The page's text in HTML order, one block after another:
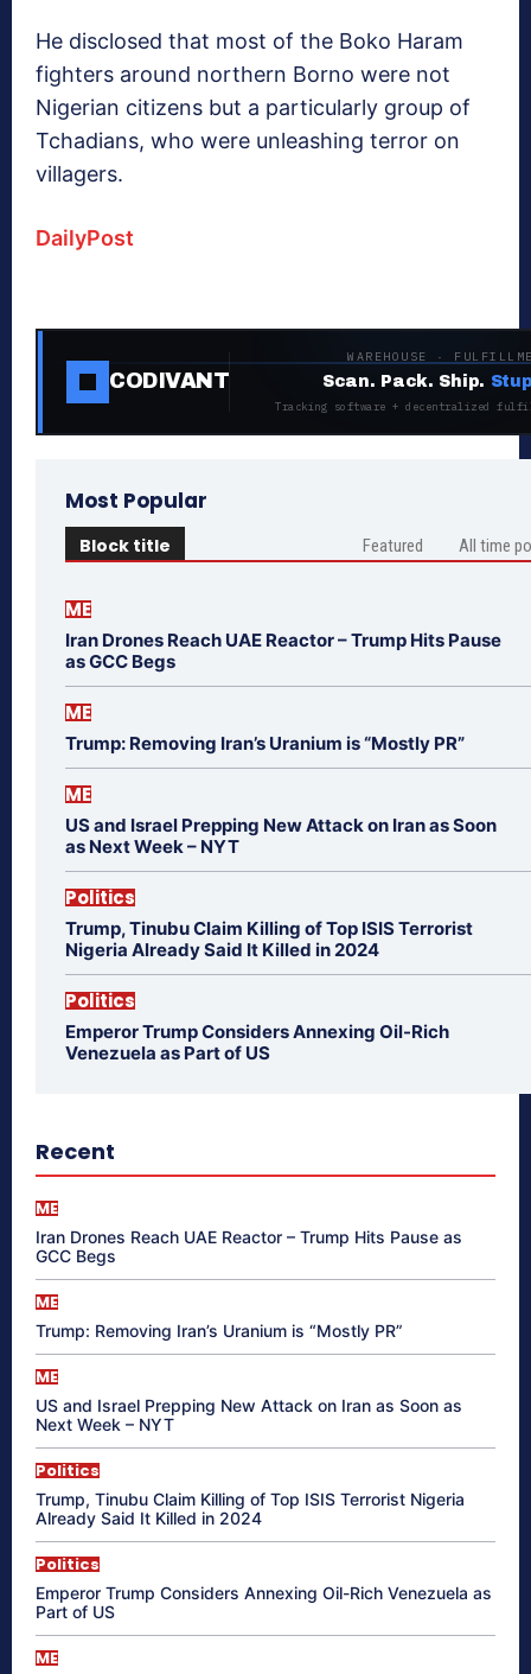
He disclosed that most of the Boko Haram
fighters around northern Borno were not
Nigerian citizens but a particularly group of
Tchadians, who were unleashing terror on
villagers.
DailyPost
CODIVANT
WAREHOUSE ·
Scan. Pack. Ship.
Tracking software + decentralized
Most Popular
Block title Featured All time
ME
Iran Drones Reach UAE Reactor – Trump Hits Pause
as GCC Begs
ME
Trump: Removing Iran’s Uranium is “Mostly PR”
ME
US and Israel Prepping New Attack on Iran as Soon
as Next Week – NYT
Politics
Trump, Tinubu Claim Killing of Top ISIS Terrorist
Nigeria Already Said It Killed in 2024
Politics
Emperor Trump Considers Annexing Oil-Rich
Venezuela as Part of US
Recent
ME
Iran Drones Reach UAE Reactor – Trump Hits Pause as
GCC Begs
ME
Trump: Removing Iran’s Uranium is “Mostly PR”
ME
US and Israel Prepping New Attack on Iran as Soon as
Next Week – NYT
Politics
Trump, Tinubu Claim Killing of Top ISIS Terrorist Nigeria
Already Said It Killed in 2024
Politics
Emperor Trump Considers Annexing Oil-Rich Venezuela as
Part of US
ME